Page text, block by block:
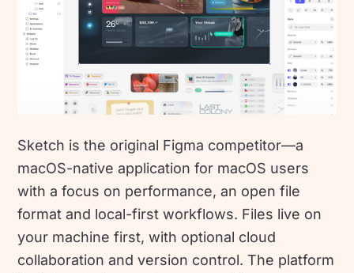
Sketch is the original Figma competitor—a
macOS-native application for macOS users
with a focus on performance, an open file
format and local-first workflows. Files live on
your machine first, with optional cloud
collaboration and version control. The platform